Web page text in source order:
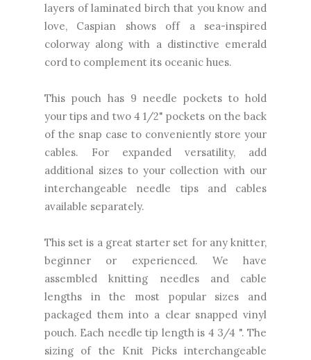
layers of laminated birch that you know and
love, Caspian shows off a sea-inspired
colorway along with a distinctive emerald
cord to complement its oceanic hues.
This pouch has 9 needle pockets to hold
your tips and two 4 1/2" pockets on the back
of the snap case to conveniently store your
cables. For expanded versatility, add
additional sizes to your collection with our
interchangeable needle tips and cables
available separately.
This set is a great starter set for any knitter,
beginner or experienced. We have
assembled knitting needles and cable
lengths in the most popular sizes and
packaged them into a clear snapped vinyl
pouch. Each needle tip length is 4 3/4 ". The
sizing of the Knit Picks interchangeable